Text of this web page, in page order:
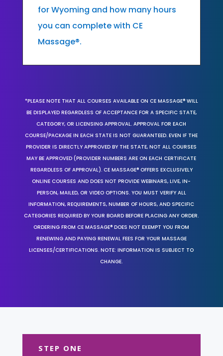
for Wyoming and how many hours
you can complete with CE
Massage®.
*PLEASE NOTE THAT ALL COURSES AVAILABLE ON CE MASSAGE® WILL
BE DISPLAYED REGARDLESS OF ACCEPTANCE FOR A SPECIFIC STATE,
CATEGORY, OR LICENSING APPROVAL. APPROVAL FOR EACH
COURSE/PACKAGE IN EACH STATE IS NOT GUARANTEED. EVEN IF THE
PROVIDER IS DIRECTLY APPROVED BY THE STATE, NOT ALL COURSES
MAY BE APPROVED (PROVIDER NUMBERS ARE ON EACH CERTIFICATE
REGARDLESS OF APPROVAL). CE MASSAGE® OFFERS EXCLUSIVELY
ONLINE COURSES AND DOES NOT PROVIDE WEBINARS, LIVE, IN-
PERSON, MAILED, OR VIDEO OPTIONS. YOU MUST VERIFY ALL
INFORMATION, REQUIREMENTS, NUMBER OF HOURS, AND SPECIFIC
CATEGORIES REQUIRED BY YOUR BOARD BEFORE PLACING ANY ORDER.
ORDERING FROM CE MASSAGE® DOES NOT EXEMPT YOU FROM
RENEWING AND PAYING RENEWAL FEES FOR YOUR MASSAGE
LICENSES/CERTIFICATIONS. NOTE: INFORMATION IS SUBJECT TO
CHANGE.
STEP ONE